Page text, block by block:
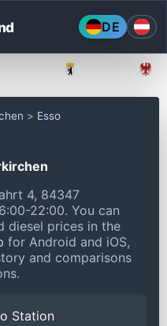
DE
Esso
4, 84347
22:00. You can
diesel prices in the
for Android and iOS,
and comparisons
Station